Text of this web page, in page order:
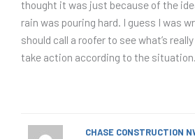
thought it was just because of the
rain was pouring hard. I guess I was
should call a roofer to see what’s
take action according to the
CHASE CONSTRUCTION